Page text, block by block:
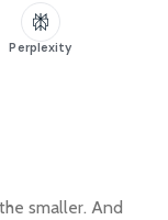
Perplexity
smaller. And